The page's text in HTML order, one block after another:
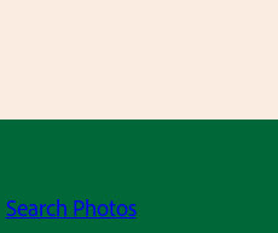
Search Photos